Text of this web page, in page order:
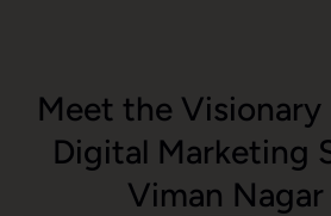
SMS Marketing
Meet the Visionary
Digital Marketing
Viman Nagar